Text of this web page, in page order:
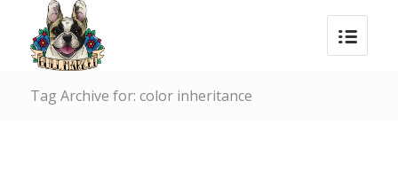
Tag Archive for: color inheritance